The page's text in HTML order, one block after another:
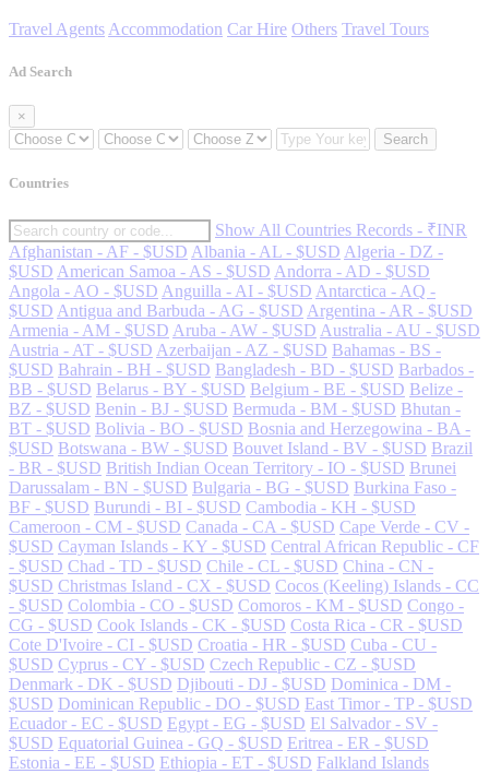
Travel Agents Accommodation Car Hire Others Travel Tours
Ad Search
×
Search
Countries
Show All Countries Records - ₹INR
Afghanistan - AF - $USD Albania - AL - $USD Algeria - DZ -
$USD American Samoa - AS - $USD Andorra - AD - $USD
Angola - AO - $USD Anguilla - AI - $USD Antarctica - AQ -
$USD Antigua and Barbuda - AG - $USD Argentina - AR - $USD
Armenia - AM - $USD Aruba - AW - $USD Australia - AU - $USD
Austria - AT - $USD Azerbaijan - AZ - $USD Bahamas - BS -
$USD Bahrain - BH - $USD Bangladesh - BD - $USD Barbados -
BB - $USD Belarus - BY - $USD Belgium - BE - $USD Belize -
BZ - $USD Benin - BJ - $USD Bermuda - BM - $USD Bhutan -
BT - $USD Bolivia - BO - $USD Bosnia and Herzegowina - BA -
$USD Botswana - BW - $USD Bouvet Island - BV - $USD Brazil
- BR - $USD British Indian Ocean Territory - IO - $USD Brunei
Darussalam - BN - $USD Bulgaria - BG - $USD Burkina Faso -
BF - $USD Burundi - BI - $USD Cambodia - KH - $USD
Cameroon - CM - $USD Canada - CA - $USD Cape Verde - CV -
$USD Cayman Islands - KY - $USD Central African Republic - CF
- $USD Chad - TD - $USD Chile - CL - $USD China - CN -
$USD Christmas Island - CX - $USD Cocos (Keeling) Islands - CC
- $USD Colombia - CO - $USD Comoros - KM - $USD Congo -
CG - $USD Cook Islands - CK - $USD Costa Rica - CR - $USD
Cote D'Ivoire - CI - $USD Croatia - HR - $USD Cuba - CU -
$USD Cyprus - CY - $USD Czech Republic - CZ - $USD
Denmark - DK - $USD Djibouti - DJ - $USD Dominica - DM -
$USD Dominican Republic - DO - $USD East Timor - TP - $USD
Ecuador - EC - $USD Egypt - EG - $USD El Salvador - SV -
$USD Equatorial Guinea - GQ - $USD Eritrea - ER - $USD
Estonia - EE - $USD Ethiopia - ET - $USD Falkland Islands